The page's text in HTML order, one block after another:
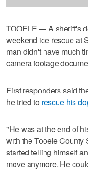
TOOELE — A sheriff's
weekend ice rescue at
man didn't have much
camera footage
First responders said
he tried to rescue his
"He was at the end of
with the Tooele County
started telling himself
move anymore. He